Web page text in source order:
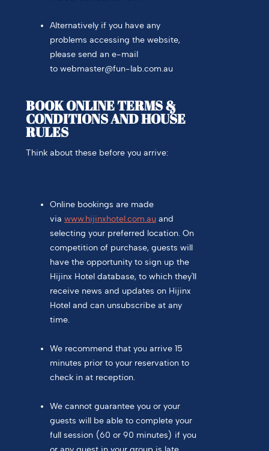
Alternatively if you have any
problems accessing the website,
please send an e-mail
to webmaster@fun-lab.com.au
BOOK ONLINE TERMS &
CONDITIONS AND HOUSE
RULES
Think about these before you arrive:
Online bookings are made
via www.hijinxhotel.com.au and
selecting your preferred location. On
competition of purchase, guests will
have the opportunity to sign up the
Hijinx Hotel database, to which they'll
receive news and updates on Hijinx
Hotel and can unsubscribe at any
time.
We recommend that you arrive 15
minutes prior to your reservation to
check in at reception.
We cannot guarantee you or your
guests will be able to complete your
full session (60 or 90 minutes) if you